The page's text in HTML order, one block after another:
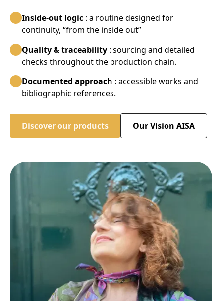
Inside-out logic : a routine designed for
continuity, “from the inside out”
Quality & traceability : sourcing and detailed
checks throughout the production chain.
Documented approach : accessible works and
bibliographic references.
Discover our products Our Vision AISA